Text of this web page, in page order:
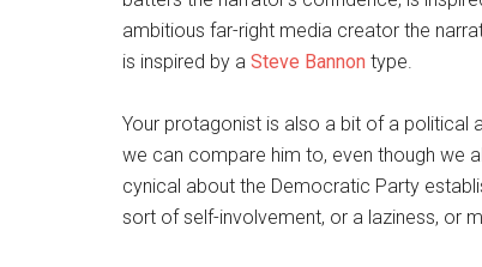
ambitious far-right media creator the
is inspired by a Steve Bannon type.
Your protagonist is also a bit of a political
we can compare him to, even though we
cynical about the Democratic Party
sort of self-involvement, or a laziness, or